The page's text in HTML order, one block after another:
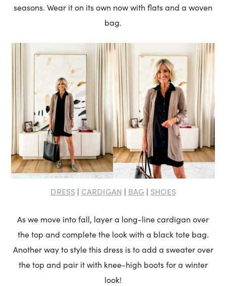
seasons. Wear it on its own now with flats and a woven
bag.
DRESS| CARDIGAN | BAG| SHOES
As we move into fall, layer a long-line cardigan over
the top and complete the look with a black tote bag.
Another way to style this dress is to add a sweater over
the top and pair it with knee-high boots for a winter
look!